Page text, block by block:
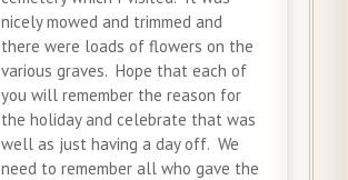
nicely mowed and trimmed and
there were loads of flowers on the
various graves. Hope that each of
you will remember the reason for
the holiday and celebrate that was
well as just having a day off. We
need to remember all who gave the